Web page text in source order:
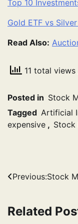
Top 10
Gold ETF vs
Read Also:
11 total views
Posted in Stock
Tagged Artificial
expensive , Stock
Post
Previous:Stock
Related